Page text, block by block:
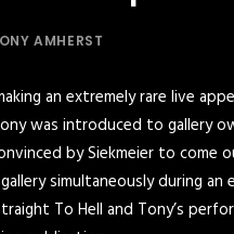
AMHERST
an extremely rare live
was introduced to gallery
by Siekmeier to come
simultaneously during
To Hell and Tony’s